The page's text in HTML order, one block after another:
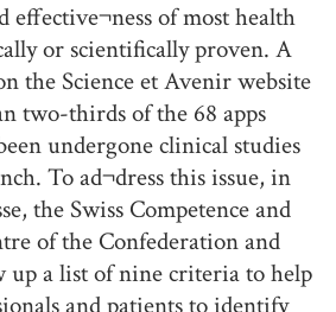
of most health
or scientifically proven. A
the Science et Avenir website
two-thirds of the 68 apps
undergone clinical studies
To ad¬dress this issue, in
the Swiss Competence and
of the Confederation and
up a list of nine criteria to help